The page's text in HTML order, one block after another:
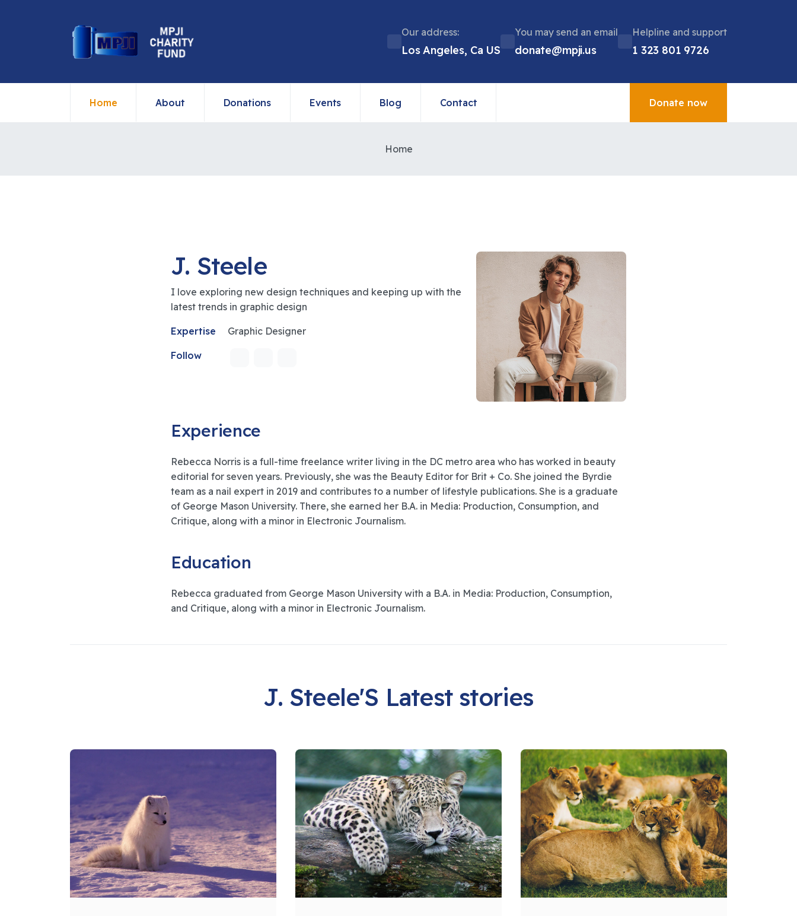
Our address:
Los Angeles, Ca US
You may send an email
donate@mpji.us
Helpline and support
1 323 801 9726
Home About Donations Events Blog Contact Donate now
Home
J. Steele
I love exploring new design techniques and keeping up with the
latest trends in graphic design
Expertise Graphic Designer
Follow
Experience
Rebecca Norris is a full-time freelance writer living in the DC metro area who has worked in beauty
editorial for seven years. Previously, she was the Beauty Editor for Brit + Co. She joined the Byrdie
team as a nail expert in 2019 and contributes to a number of lifestyle publications. She is a graduate
of George Mason University. There, she earned her B.A. in Media: Production, Consumption, and
Critique, along with a minor in Electronic Journalism.
Education
Rebecca graduated from George Mason University with a B.A. in Media: Production, Consumption,
and Critique, along with a minor in Electronic Journalism.
J. Steele'S Latest stories